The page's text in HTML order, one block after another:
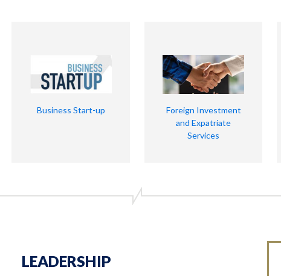
Business Start-up
Foreign Investment
and Expatriate
Services
LEADERSHIP